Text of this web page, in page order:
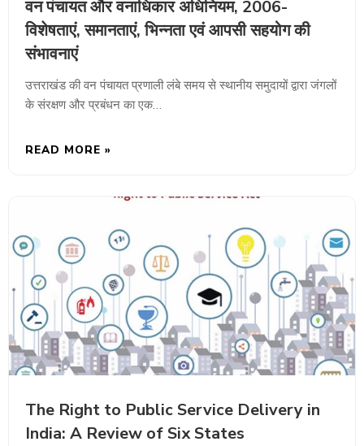
वन पंचायत और वनाधिकार अधिनियम, 2006-
विशेषताएं, समानताएं, भिन्नता एवं आपसी सहयोग की
संभावनाएं
उत्तराखंड की वन पंचायत प्रणाली लंबे समय से स्थानीय समुदायों द्वारा जंगलों
के संरक्षण और प्रबंधन का एक…
READ MORE »
The Right to Public Service Delivery in
India: A Review of Six States